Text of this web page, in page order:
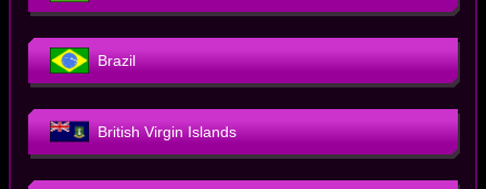
Brazil
British Virgin Islands